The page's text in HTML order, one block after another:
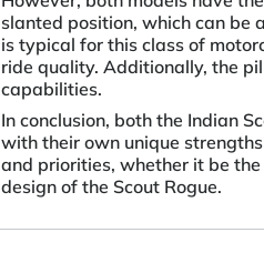
slanted position, which can be
is typical for this class of
ride quality. Additionally, the
capabilities.
In conclusion, both the Indian
with their own unique
and priorities, whether it be
design of the Scout Rogue.